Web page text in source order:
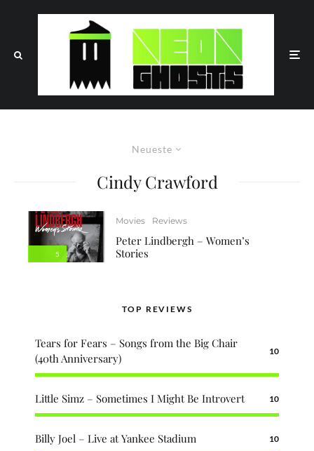
Neueste
Cindy Crawford
5
Movies Reviews
Peter Lindbergh – Women’s
Stories
TOP REVIEWS
Tears for Fears – Songs from the Big Chair
(40th Anniversary)
10
Little Simz – Sometimes I Might Be Introvert 10
Billy Joel – Live at Yankee Stadium 10